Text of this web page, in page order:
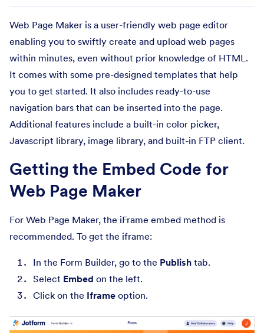
Web Page Maker is a user-friendly web page editor
enabling you to swiftly create and upload web pages
within minutes, even without prior knowledge of HTML.
It comes with some pre-designed templates that help
you to get started. It also includes ready-to-use
navigation bars that can be inserted into the page.
Additional features include a built-in color picker,
Javascript library, image library, and built-in FTP client.
Getting the Embed Code for
Web Page Maker
For Web Page Maker, the iFrame embed method is
recommended. To get the iframe:
In the Form Builder, go to the Publish tab.
Select Embed on the left.
Click on the Iframe option.